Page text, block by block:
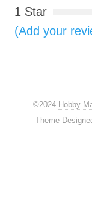
1 Star
(Add your
©2024 Hobby
Theme